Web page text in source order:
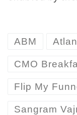
ABM
CMO
Flip My
Sangram